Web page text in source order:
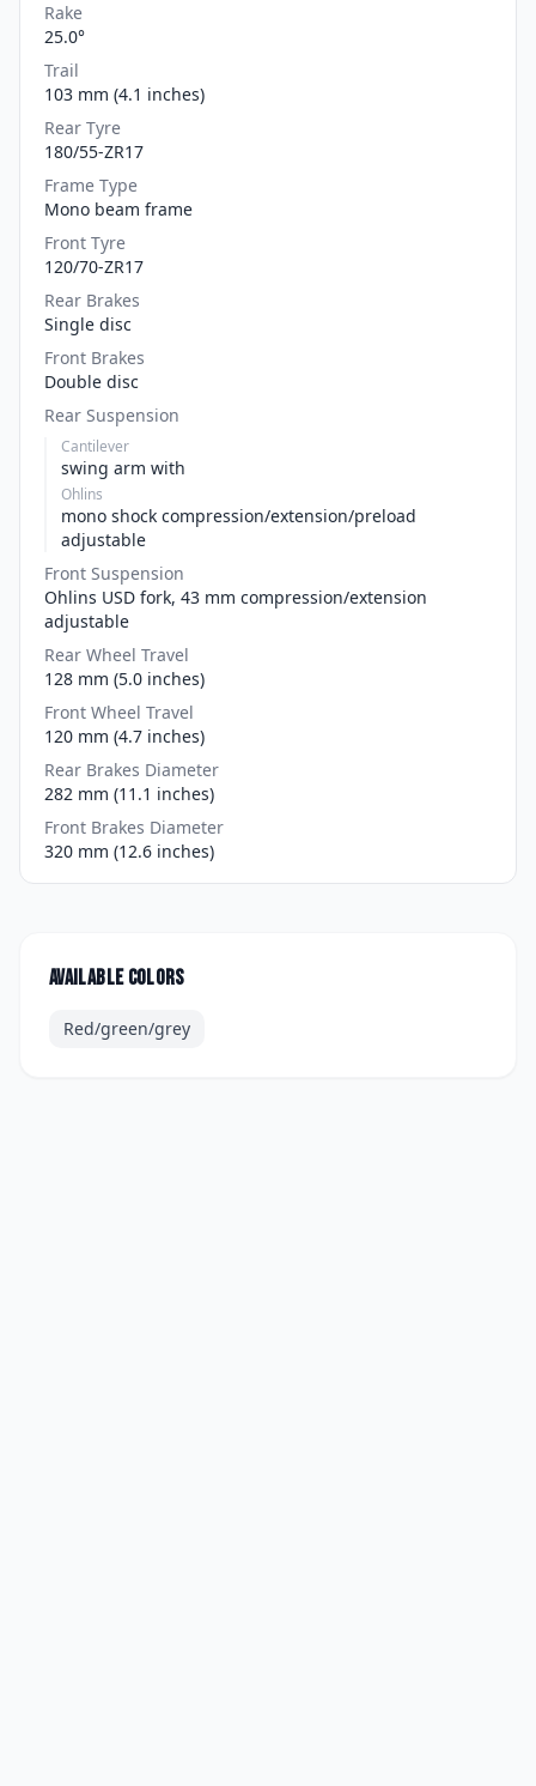
Rake
25.0°
Trail
103 mm (4.1 inches)
Rear Tyre
180/55-ZR17
Frame Type
Mono beam frame
Front Tyre
120/70-ZR17
Rear Brakes
Single disc
Front Brakes
Double disc
Rear Suspension
Cantilever
swing arm with
Ohlins
mono shock compression/extension/preload
adjustable
Front Suspension
Ohlins USD fork, 43 mm compression/extension
adjustable
Rear Wheel Travel
128 mm (5.0 inches)
Front Wheel Travel
120 mm (4.7 inches)
Rear Brakes Diameter
282 mm (11.1 inches)
Front Brakes Diameter
320 mm (12.6 inches)
Available colors
Red/green/grey